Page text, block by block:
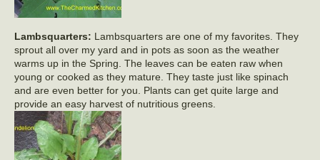
Lambsquarters: Lambsquarters are one of my favorites. They
sprout all over my yard and in pots as soon as the weather
warms up in the Spring. The leaves can be eaten raw when
young or cooked as they mature. They taste just like spinach
and are even better for you. Plants can get quite large and
provide an easy harvest of nutritious greens.